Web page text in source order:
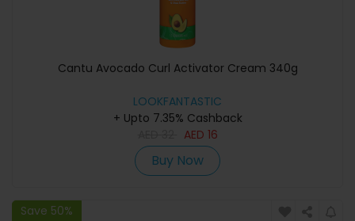
Cantu Avocado Curl Activator Cream 340g
LOOKFANTASTIC
+ Upto 7.35% Cashback
AED 16
Buy Now
Save 50%